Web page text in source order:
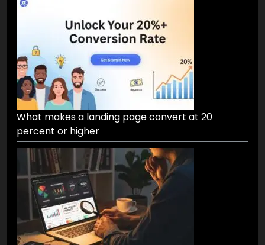
What makes a landing page convert at 20
percent or higher